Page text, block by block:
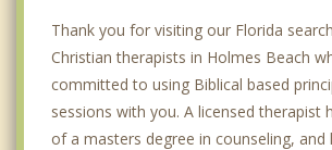
Thank you for visiting our Florida
Christian therapists in Holmes Beach
committed to using Biblical based
sessions with you. A licensed therapist
of a masters degree in counseling, and